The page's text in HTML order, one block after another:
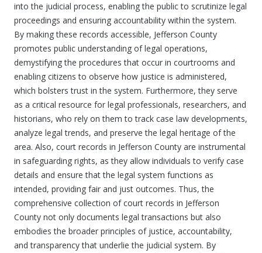
into the judicial process, enabling the public to scrutinize legal
proceedings and ensuring accountability within the system.
By making these records accessible, Jefferson County
promotes public understanding of legal operations,
demystifying the procedures that occur in courtrooms and
enabling citizens to observe how justice is administered,
which bolsters trust in the system. Furthermore, they serve
as a critical resource for legal professionals, researchers, and
historians, who rely on them to track case law developments,
analyze legal trends, and preserve the legal heritage of the
area. Also, court records in Jefferson County are instrumental
in safeguarding rights, as they allow individuals to verify case
details and ensure that the legal system functions as
intended, providing fair and just outcomes. Thus, the
comprehensive collection of court records in Jefferson
County not only documents legal transactions but also
embodies the broader principles of justice, accountability,
and transparency that underlie the judicial system. By